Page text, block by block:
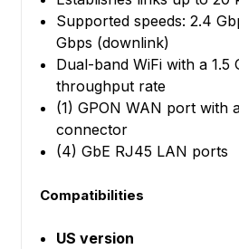
Supported speeds: 2.4
Gbps (downlink)
Dual-band WiFi with a 1.5
throughput rate
(1) GPON WAN port with
connector
(4) GbE RJ45 LAN ports
Compatibilities
US version